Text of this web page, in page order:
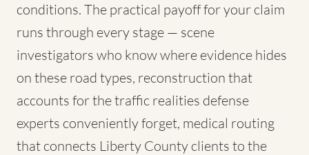
conditions. The practical payoff for your claim
runs through every stage — scene
investigators who know where evidence hides
on these road types, reconstruction that
accounts for the traffic realities defense
experts conveniently forget, medical routing
that connects Liberty County clients to the